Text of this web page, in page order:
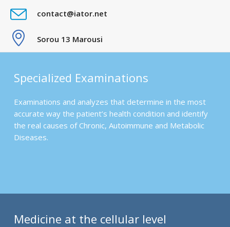
contact@iator.net
Sorou 13 Marousi
Specialized Examinations
Examinations and analyzes that determine in the most
accurate way the patient’s health condition and identify
the real causes of Chronic, Autoimmune and Metabolic
Diseases.
Medicine at the cellular level